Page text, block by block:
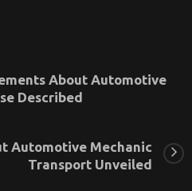
About Automotive
Described
Automotive Mechanic
Transport Unveiled